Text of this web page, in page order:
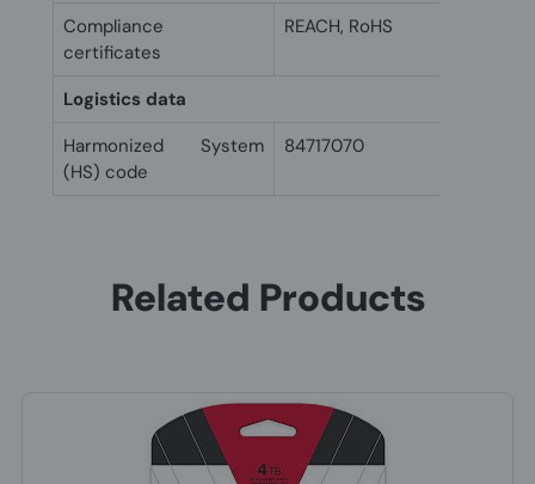
Compliance
certificates
REACH, RoHS
Logistics data
Harmonized System
(HS) code
84717070
Related Products